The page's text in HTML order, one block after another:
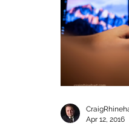
Apr 12, 2016